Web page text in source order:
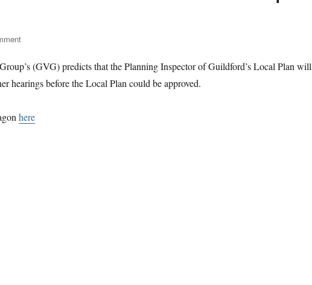
(GVG) predicts that the Planning Inspector of Guildford’s Local Plan will
hearings before the Local Plan could be approved.
here